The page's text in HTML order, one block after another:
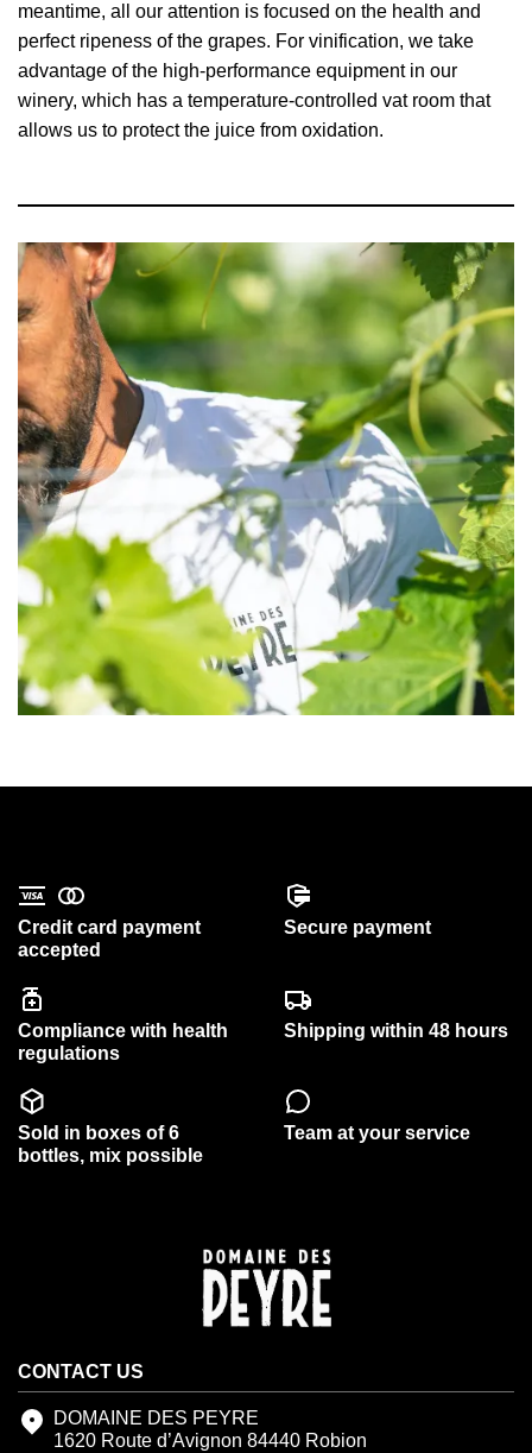
meantime, all our attention is focused on the health and
perfect ripeness of the grapes. For vinification, we take
advantage of the high-performance equipment in our
winery, which has a temperature-controlled vat room that
allows us to protect the juice from oxidation.
Credit card payment
accepted
Secure payment
Compliance with health
regulations
Shipping within 48 hours
Sold in boxes of 6
bottles, mix possible
Team at your service
CONTACT US
DOMAINE DES PEYRE
1620 Route d’Avignon 84440 Robion